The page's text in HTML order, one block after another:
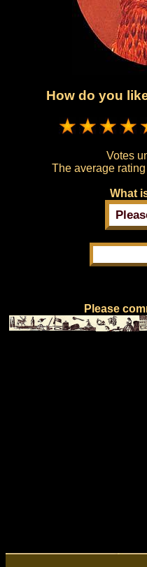
How do you
Votes
The average
What
Please